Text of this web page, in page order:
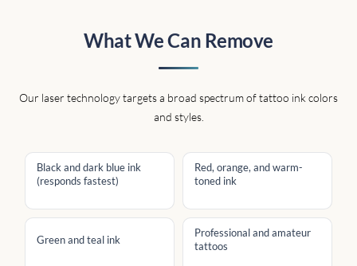
What We Can Remove
Our laser technology targets a broad spectrum of tattoo ink colors
and styles.
Black and dark blue ink
(responds fastest)
Red, orange, and warm-
toned ink
Green and teal ink
Professional and amateur
tattoos